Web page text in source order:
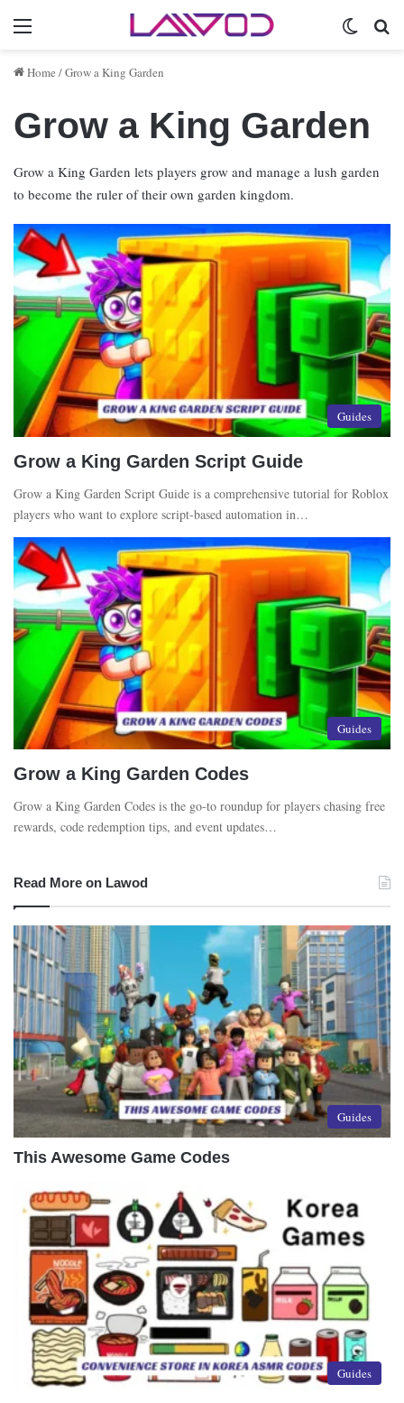
Menu
Home /Grow a King Garden
Grow a King Garden
Grow a King Garden lets players grow and manage a lush garden
to become the ruler of their own garden kingdom.
Guides
Grow a King Garden Script Guide
Grow a King Garden Script Guide is a comprehensive tutorial for Roblox
players who want to explore script-based automation in…
Guides
Grow a King Garden Codes
Grow a King Garden Codes is the go-to roundup for players chasing free
rewards, code redemption tips, and event updates…
Read More on Lawod
Guides
This Awesome Game Codes
Guides